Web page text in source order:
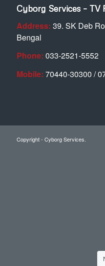
Cyborg Services – TV
Address: 39. SK Deb
Bengal
Phone: 033-2521-5552
Mobile: 70440-30300 /
Copyright - Cyborg Services.